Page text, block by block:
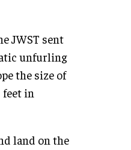
JWST sent
unfurling
the size of
in
land on the